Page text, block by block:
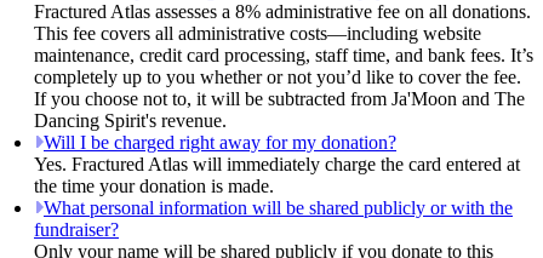
Fractured Atlas assesses a 8% administrative fee on all donations.
This fee covers all administrative costs—including website
maintenance, credit card processing, staff time, and bank fees. It’s
completely up to you whether or not you’d like to cover the fee.
If you choose not to, it will be subtracted from Ja'Moon and The
Dancing Spirit's revenue.
Will I be charged right away for my donation?
Yes. Fractured Atlas will immediately charge the card entered at
the time your donation is made.
What personal information will be shared publicly or with the
fundraiser?
Only your name will be shared publicly if you donate to this